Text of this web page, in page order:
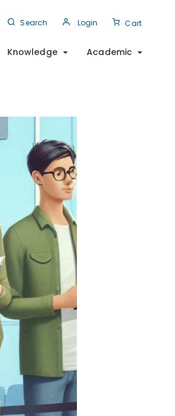
Search Login Cart
Knowledge Academic